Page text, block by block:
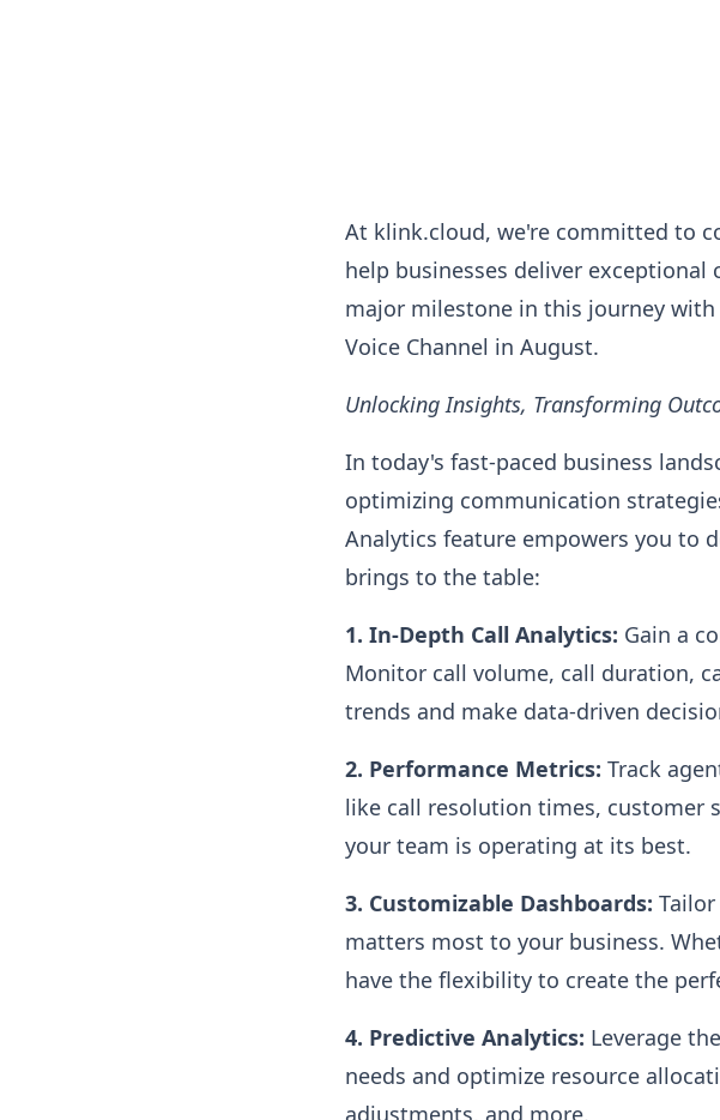
At klink.cloud, we're committed to
help businesses deliver exceptional
major milestone in this journey
Voice Channel in August.
Unlocking Insights, Transforming
In today's fast-paced business
optimizing communication
Analytics feature empowers you to
brings to the table:
1. In-Depth Call Analytics: Gain a
Monitor call volume, call duration,
trends and make data-driven
2. Performance Metrics: Track
like call resolution times, customer
your team is operating at its best.
3. Customizable Dashboards:
matters most to your business.
have the flexibility to create the
4. Predictive Analytics: Leverage
needs and optimize resource
adjustments, and more.